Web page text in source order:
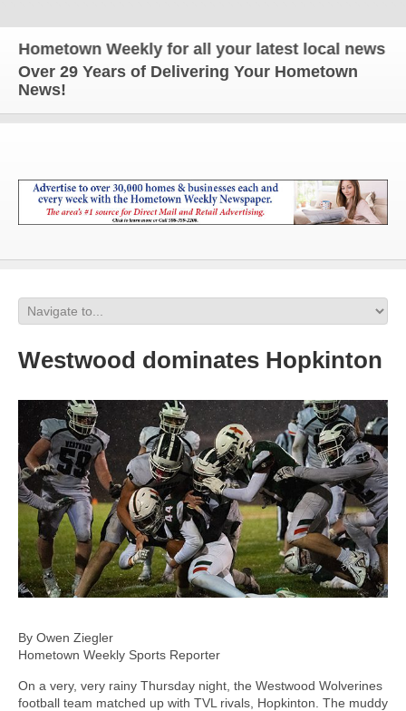
Weekly for all your latest local news and
Over 29 Years of Delivering Your Hometown
News!
Westwood dominates Hopkinton
By Owen Ziegler
Hometown Weekly Sports Reporter
On a very, very rainy Thursday night, the Westwood Wolverines
football team matched up with TVL rivals, Hopkinton. The muddy